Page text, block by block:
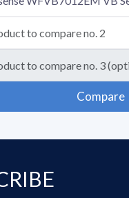
Compare